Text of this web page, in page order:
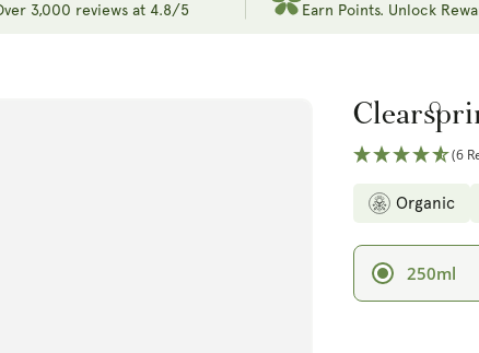
3,000 reviews at 4.8/5 Earn Points. Unlock
(6
Organic
250ml